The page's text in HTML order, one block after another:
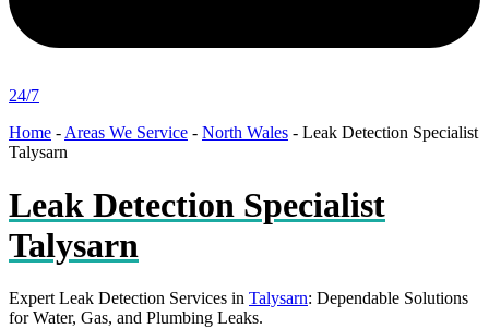
24/7
Home - Areas We Service - North Wales - Leak Detection Specialist
Talysarn
Leak Detection Specialist
Talysarn
Expert Leak Detection Services in Talysarn: Dependable Solutions
for Water, Gas, and Plumbing Leaks.